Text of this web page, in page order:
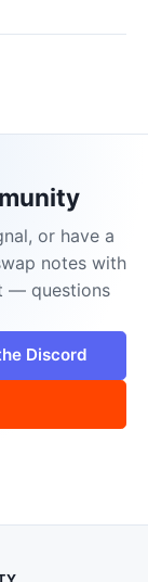
or have a
notes with
— questions
Discord